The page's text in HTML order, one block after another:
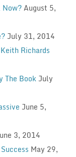
August 5,
July 31, 2014
Richards
The Book July
June 5,
3, 2014
May 29,